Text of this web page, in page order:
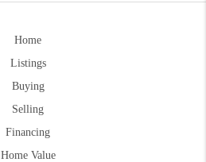
Home
Listings
Buying
Selling
Financing
Home Value